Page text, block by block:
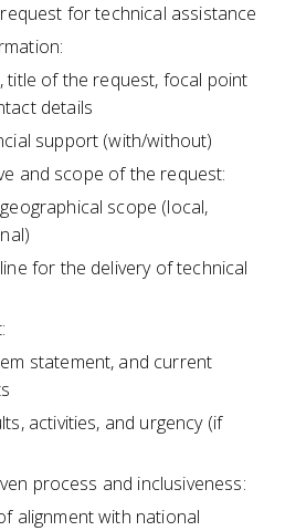
for technical assistance
title of the request, focal point
details
support (with/without)
and scope of the request:
scope (local,
for the delivery of technical
statement, and current
activities, and urgency (if
process and inclusiveness:
alignment with national